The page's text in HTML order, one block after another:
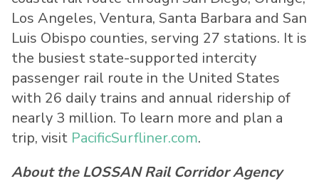
Los Angeles, Ventura, Santa Barbara and San
Luis Obispo counties, serving 27 stations. It is
the busiest state-supported intercity
passenger rail route in the United States
with 26 daily trains and annual ridership of
nearly 3 million. To learn more and plan a
trip, visit PacificSurfliner.com.
About the LOSSAN Rail Corridor Agency